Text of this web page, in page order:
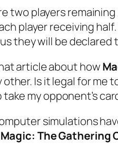
two players
player receiving
they will be declared
article about how
Is it legal for me
my opponent’s
simulations
Magic: The Gathering